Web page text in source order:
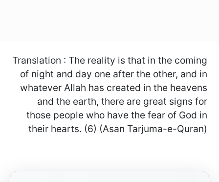
Translation : The reality is that in the coming
of night and day one after the other, and in
whatever Allah has created in the heavens
and the earth, there are great signs for
those people who have the fear of God in
their hearts. (6) (Asan Tarjuma-e-Quran)